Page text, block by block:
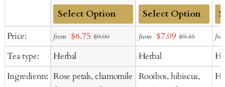
Price:
Tea type:
Ingredients:
Add
Cart
from Sale
price
$6.75 $9.00
Herbal
Rose petals, chamomile
Add
to
Cart
from Sale
price
$7.09 $9.45
Herbal
Rooibos, hibiscus,
to